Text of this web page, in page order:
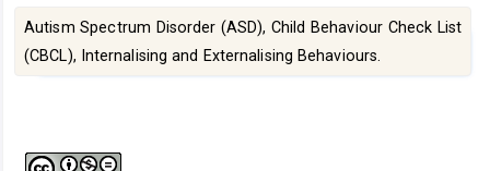
Autism Spectrum Disorder (ASD), Child Behaviour Check List
(CBCL), Internalising and Externalising Behaviours.
Details